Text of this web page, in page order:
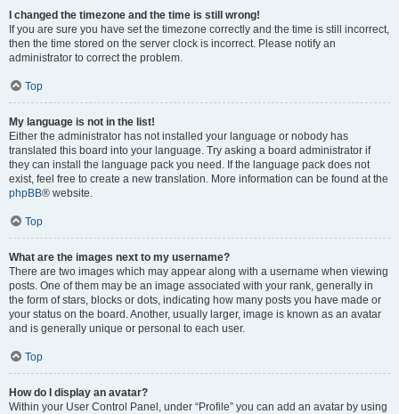
I changed the timezone and the time is still wrong!
If you are sure you have set the timezone correctly and the time is still incorrect,
then the time stored on the server clock is incorrect. Please notify an
administrator to correct the problem.
Top
My language is not in the list!
Either the administrator has not installed your language or nobody has
translated this board into your language. Try asking a board administrator if
they can install the language pack you need. If the language pack does not
exist, feel free to create a new translation. More information can be found at the
phpBB® website.
Top
What are the images next to my username?
There are two images which may appear along with a username when viewing
posts. One of them may be an image associated with your rank, generally in
the form of stars, blocks or dots, indicating how many posts you have made or
your status on the board. Another, usually larger, image is known as an avatar
and is generally unique or personal to each user.
Top
How do I display an avatar?
Within your User Control Panel, under “Profile” you can add an avatar by using